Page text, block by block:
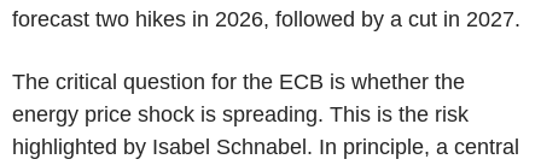
forecast two hikes in 2026, followed by a cut in 2027.
The critical question for the ECB is whether the
energy price shock is spreading. This is the risk
highlighted by Isabel Schnabel. In principle, a central